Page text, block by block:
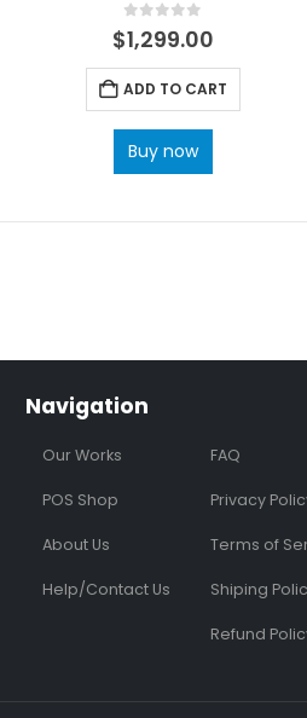
0 out of 5
$1,299.00
ADD TO CART
Buy now
Navigation
Our Works
POS Shop
About Us
Help/Contact Us
FAQ
Privacy
Terms of
Shiping
Refund